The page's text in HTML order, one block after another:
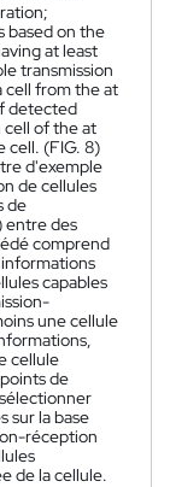
based on the
at least
transmission
cell from the at
detected
cell of the at
cell. (FIG. 8)
d'exemple
de cellules
de
entre des
comprend
capables
une cellule
cellule
de
sur la base
réception
de la cellule.